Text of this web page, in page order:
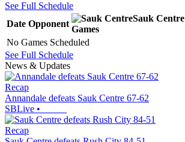
See Full Schedule
Date Opponent
Sauk Centre
Games
No Games Scheduled
See Full Schedule
News & Updates
Recap
Annandale defeats Sauk Centre 67-62
SBLive •
Recap